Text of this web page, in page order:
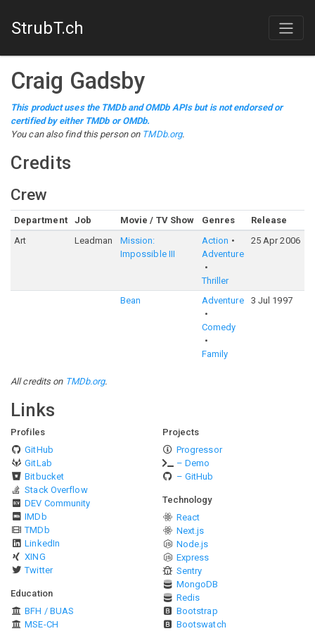
StrubT.ch
Craig Gadsby
This product uses the TMDb and OMDb APIs but is not endorsed or
certified by either TMDb or OMDb.
You can also find this person on TMDb.org.
Credits
Crew
Department Job Movie / TV Show Genres Release
Art
Leadman
Mission:
Impossible III
Action
Adventure
Thriller
25 Apr 2006
Bean Adventure
Comedy
Family
3 Jul 1997
All credits on TMDb.org.
Links
Profiles
GitHub
GitLab
Bitbucket
Stack Overflow
DEV Community
IMDb
TMDb
LinkedIn
XING
Twitter
Education
BFH / BUAS
MSE-CH
Projects
Progressor
– Demo
– GitHub
Technology
React
Next.js
Node.js
Express
Sentry
MongoDB
Redis
Bootstrap
Bootswatch